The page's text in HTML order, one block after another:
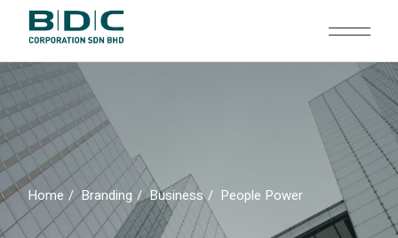
content
Home Branding Business People Power